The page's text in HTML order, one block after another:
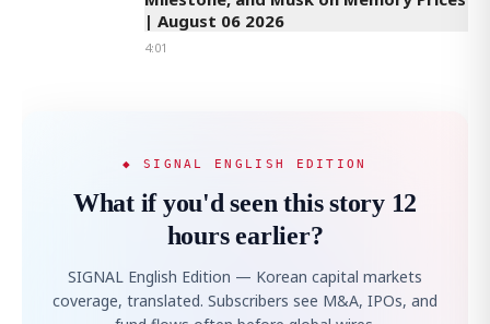
| August 06 2026
4:01
◆ SIGNAL ENGLISH EDITION
What if you'd seen this story 12
hours earlier?
SIGNAL English Edition — Korean capital markets
coverage, translated. Subscribers see M&A, IPOs, and